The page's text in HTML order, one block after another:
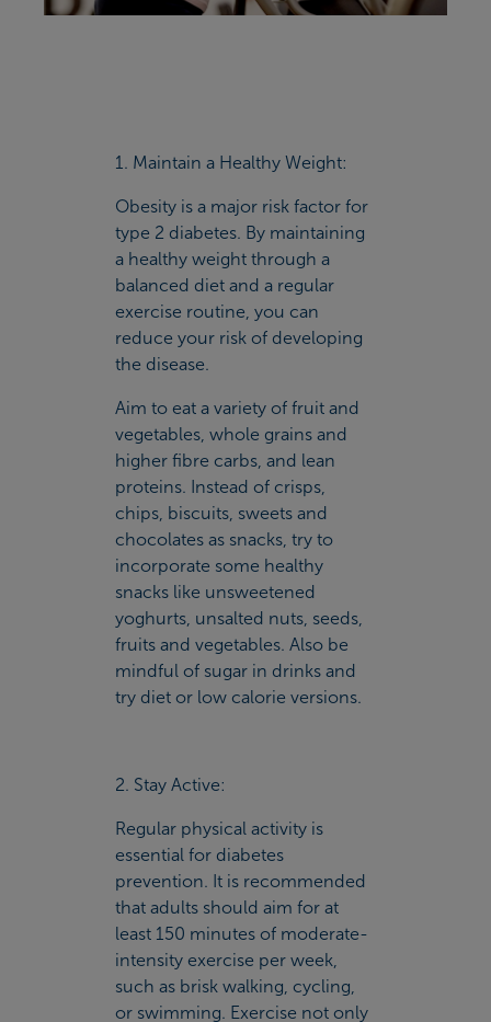
1. Maintain a Healthy Weight:
Obesity is a major risk factor for
type 2 diabetes. By maintaining
a healthy weight through a
balanced diet and a regular
exercise routine, you can
reduce your risk of developing
the disease.
Aim to eat a variety of fruit and
vegetables, whole grains and
higher fibre carbs, and lean
proteins. Instead of crisps,
chips, biscuits, sweets and
chocolates as snacks, try to
incorporate some healthy
snacks like unsweetened
yoghurts, unsalted nuts, seeds,
fruits and vegetables. Also be
mindful of sugar in drinks and
try diet or low calorie versions.
2. Stay Active:
Regular physical activity is
essential for diabetes
prevention. It is recommended
that adults should aim for at
least 150 minutes of moderate-
intensity exercise per week,
such as brisk walking, cycling,
or swimming. Exercise not only